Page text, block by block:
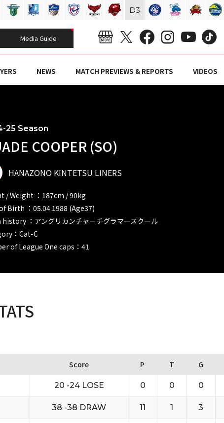
Media Guide
NEWS MATCH PREVIEWS & REPORTS VIDEOS
25 Season
COOPER (SO)
HANAZONO KINTETSU LINERS
/ Weight ：187cm / 90kg
Birth ：05.04.1988 (Age37)
history ：アングリカンチャーチグラマースクール
：Cat-C
of League One caps：41
Score P T G
20 -24 LOSE 0 0 0
38 -38 DRAW 11 1 3
D3